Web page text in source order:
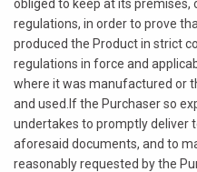
obliged to keep at its premises,
regulations, in order to prove
produced the Product in strict
regulations in force and
where it was manufactured or
and used.If the Purchaser so
undertakes to promptly deliver
aforesaid documents, and to
reasonably requested by the